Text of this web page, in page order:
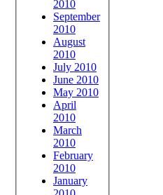
2010
September
2010
August
2010
July 2010
June 2010
May 2010
April
2010
March
2010
February
2010
January